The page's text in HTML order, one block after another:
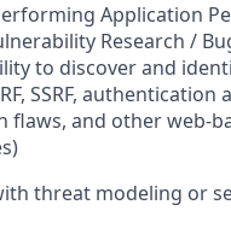
Application
Research /
to discover and
SSRF, authentication
flaws, and other web-
threat modeling or